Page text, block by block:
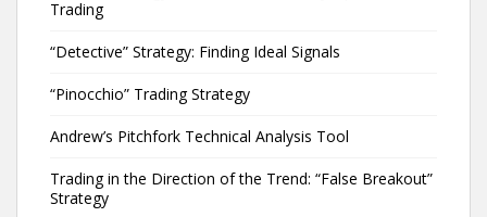
Trading
“Detective” Strategy: Finding Ideal Signals
“Pinocchio” Trading Strategy
Andrew’s Pitchfork Technical Analysis Tool
Trading in the Direction of the Trend: “False Breakout”
Strategy